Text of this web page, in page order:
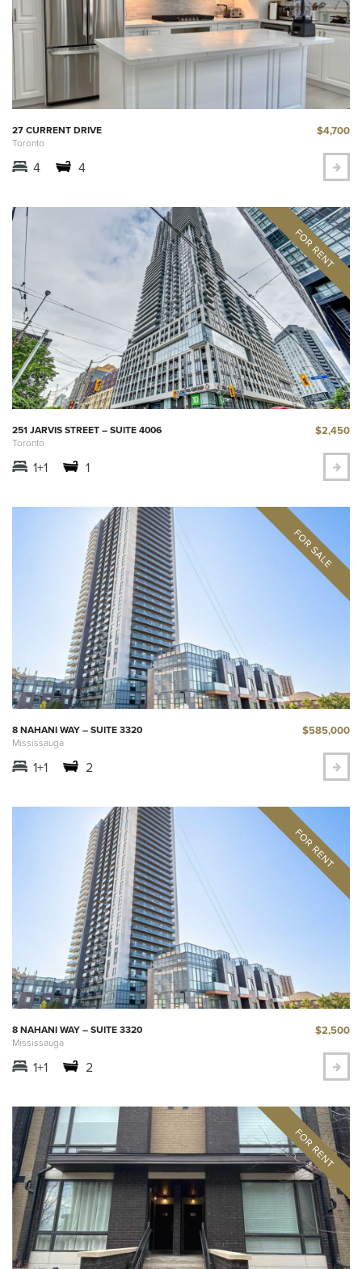
27 CURRENT DRIVE
Toronto
$4,700
4 4
251 JARVIS STREET – SUITE 4006
Toronto
$2,450
1+1 1
8 NAHANI WAY – SUITE 3320
Mississauga
$585,000
1+1 2
8 NAHANI WAY – SUITE 3320
Mississauga
$2,500
1+1 2